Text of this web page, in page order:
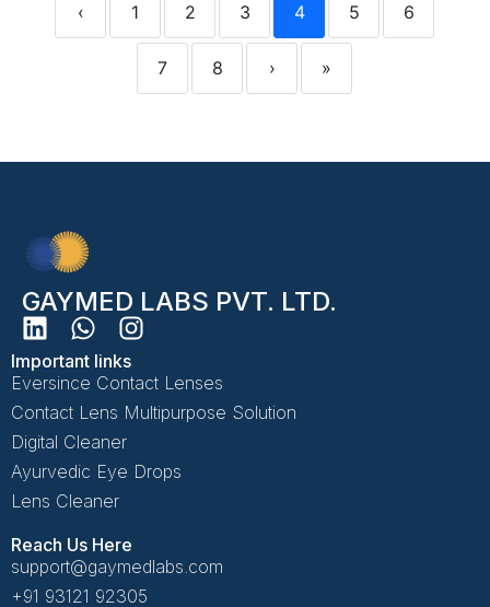
‹ 1 2 3 4 5 6
7 8 › »
GAYMED LABS PVT. LTD.
Important links
Eversince Contact Lenses
Contact Lens Multipurpose Solution
Digital Cleaner
Ayurvedic Eye Drops
Lens Cleaner
Reach Us Here
support@gaymedlabs.com
+91 93121 92305